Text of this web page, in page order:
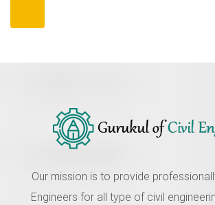
Our mission is to provide
Engineers for all type of civil